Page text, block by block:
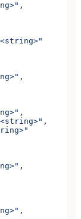
,
,
,
,
,
,